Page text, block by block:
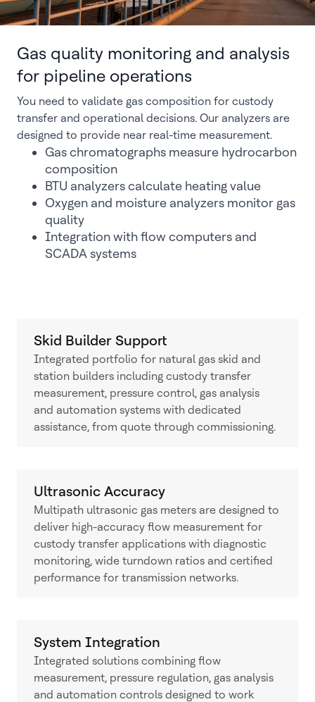
Gas quality monitoring and analysis
for pipeline operations
You need to validate gas composition for custody
transfer and operational decisions. Our analyzers are
designed to provide near real-time measurement.
Gas chromatographs measure hydrocarbon
composition
BTU analyzers calculate heating value
Oxygen and moisture analyzers monitor gas
quality
Integration with flow computers and
SCADA systems
Skid Builder Support
Integrated portfolio for natural gas skid and
station builders including custody transfer
measurement, pressure control, gas analysis
and automation systems with dedicated
assistance, from quote through commissioning.
Ultrasonic Accuracy
Multipath ultrasonic gas meters are designed to
deliver high-accuracy flow measurement for
custody transfer applications with diagnostic
monitoring, wide turndown ratios and certified
performance for transmission networks.
System Integration
Integrated solutions combining flow
measurement, pressure regulation, gas analysis
and automation controls designed to work